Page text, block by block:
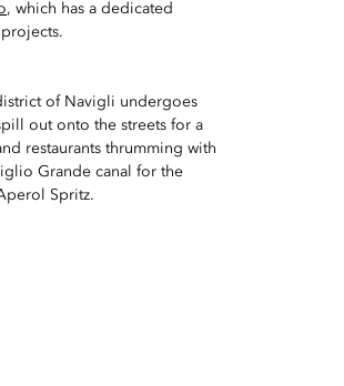
, which has a dedicated
of Navigli undergoes
out onto the streets for a
restaurants thrumming with
Grande canal for the
Spritz.